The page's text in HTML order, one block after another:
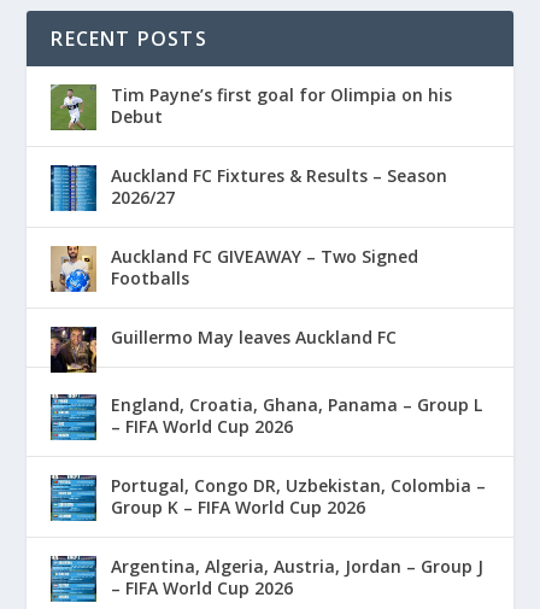
RECENT POSTS
Tim Payne’s first goal for Olimpia on his
Debut
Auckland FC Fixtures & Results – Season
2026/27
Auckland FC GIVEAWAY – Two Signed
Footballs
Guillermo May leaves Auckland FC
England, Croatia, Ghana, Panama – Group L
– FIFA World Cup 2026
Portugal, Congo DR, Uzbekistan, Colombia –
Group K – FIFA World Cup 2026
Argentina, Algeria, Austria, Jordan – Group J
– FIFA World Cup 2026